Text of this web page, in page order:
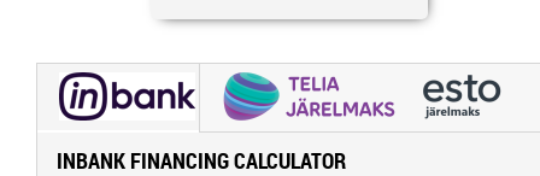
INBANK FINANCING CALCULATOR